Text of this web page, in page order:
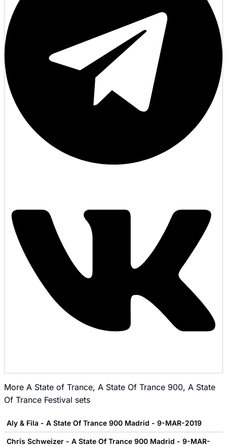
More A State of Trance, A State Of Trance 900, A State
Of Trance Festival sets
Aly & Fila - A State Of Trance 900 Madrid - 9-MAR-2019
Chris Schweizer - A State Of Trance 900 Madrid - 9-MAR-